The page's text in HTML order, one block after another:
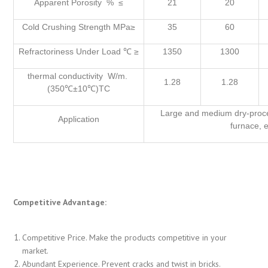
Apparent Porosity % ≤ 21 20
Cold Crushing Strength MPa≥ 35 60
Refractoriness Under Load ℃ ≥ 1350 1300
thermal conductivity W/m.
(350℃±10℃)TC
1.28 1.28
Application
Large and medium dry-
furnace,
Competitive Advantage:
Competitive Price. Make the products competitive in your
market.
Abundant Experience. Prevent cracks and twist in bricks.